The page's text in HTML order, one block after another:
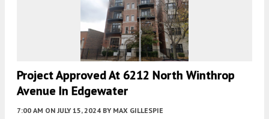
Project Approved At 6212 North Winthrop
Avenue In Edgewater
7:00 AM ON JULY 15, 2024 BY MAX GILLESPIE